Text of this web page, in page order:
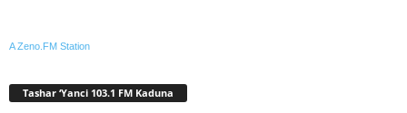
A Zeno.FM Station
Tashar ‘Yanci 103.1 FM Kaduna